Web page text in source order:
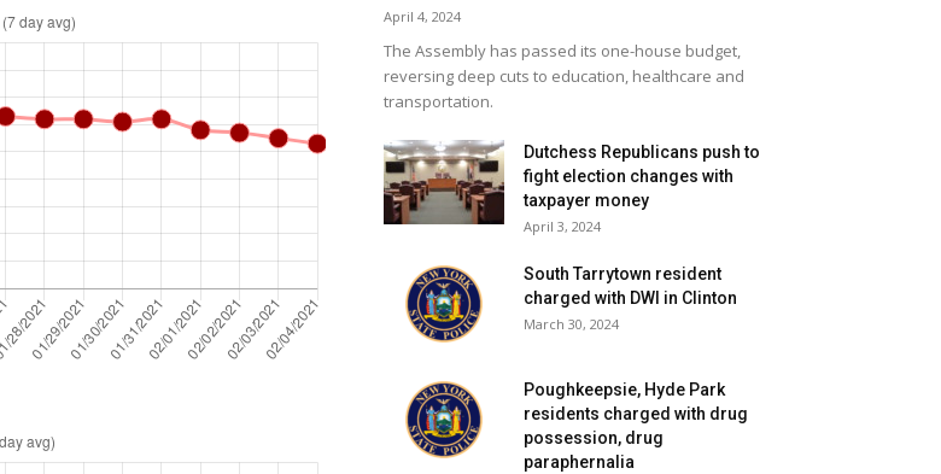
April 4, 2024
The Assembly has passed its one-house budget,
reversing deep cuts to education, healthcare and
transportation.
Dutchess Republicans push to
fight election changes with
taxpayer money
April 3, 2024
South Tarrytown resident
charged with DWI in Clinton
March 30, 2024
Poughkeepsie, Hyde Park
residents charged with drug
possession, drug
paraphernalia